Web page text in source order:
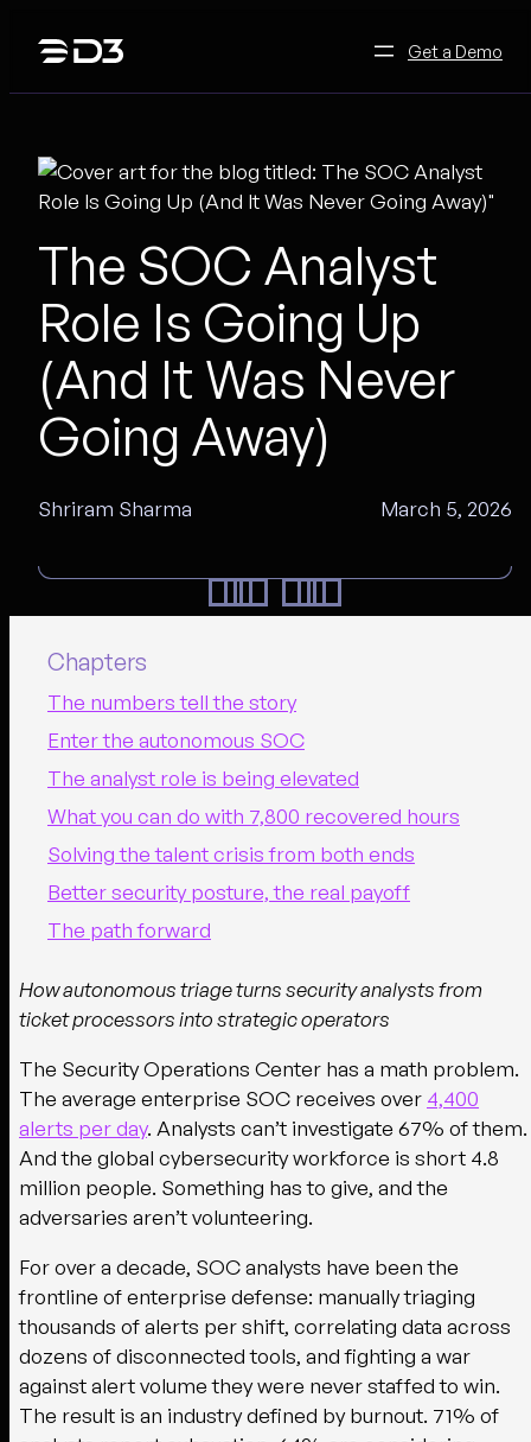
Get a Demo
The SOC Analyst
Role Is Going Up
(And It Was Never
Going Away)
Shriram Sharma March 5, 2026
Chapters
The numbers tell the story
Enter the autonomous SOC
The analyst role is being elevated
What you can do with 7,800 recovered hours
Solving the talent crisis from both ends
Better security posture, the real payoff
The path forward
How autonomous triage turns security analysts from
ticket processors into strategic operators
The Security Operations Center has a math problem.
The average enterprise SOC receives over 4,400
alerts per day. Analysts can’t investigate 67% of them.
And the global cybersecurity workforce is short 4.8
million people. Something has to give, and the
adversaries aren’t volunteering.
For over a decade, SOC analysts have been the
frontline of enterprise defense: manually triaging
thousands of alerts per shift, correlating data across
dozens of disconnected tools, and fighting a war
against alert volume they were never staffed to win.
The result is an industry defined by burnout. 71% of